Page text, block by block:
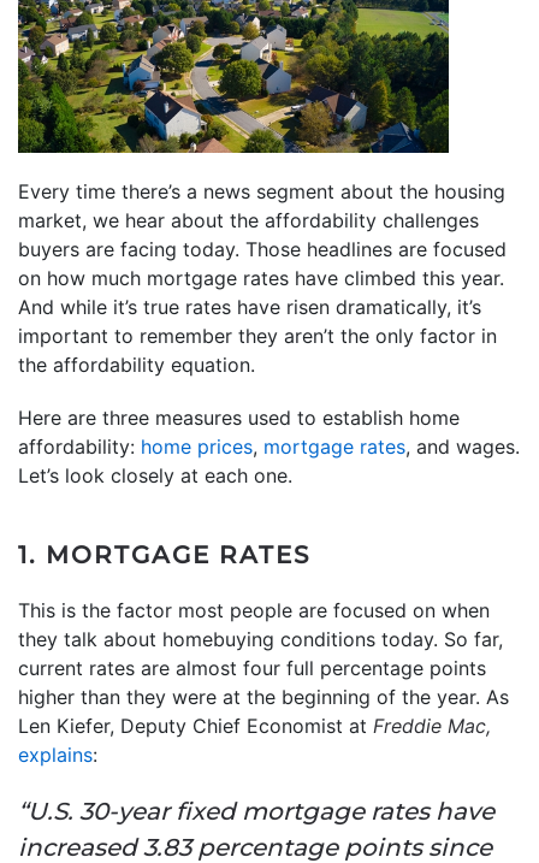
Every time there’s a news segment about the housing
market, we hear about the affordability challenges
buyers are facing today. Those headlines are focused
on how much mortgage rates have climbed this year.
And while it’s true rates have risen dramatically, it’s
important to remember they aren’t the only factor in
the affordability equation.
Here are three measures used to establish home
affordability: home prices, mortgage rates, and wages.
Let’s look closely at each one.
1. MORTGAGE RATES
This is the factor most people are focused on when
they talk about homebuying conditions today. So far,
current rates are almost four full percentage points
higher than they were at the beginning of the year. As
Len Kiefer, Deputy Chief Economist at Freddie Mac,
explains:
“U.S. 30-year fixed mortgage rates have
increased 3.83 percentage points since